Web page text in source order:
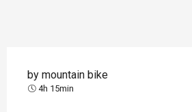
by mountain bike
4h 15min